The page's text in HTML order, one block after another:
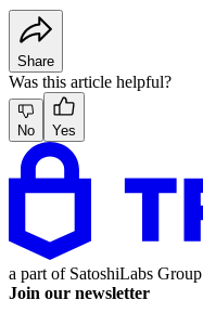
Share
Was this article helpful?
No Yes
a part of SatoshiLabs Group
Join our newsletter